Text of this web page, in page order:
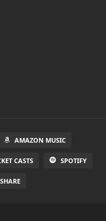
AMAZON MUSIC
CASTS SPOTIFY
SHARE